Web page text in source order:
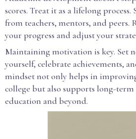
scores. Treat it as a lifelong
from teachers, mentors, and peers.
your progress and adjust your
Maintaining motivation is key. Set
yourself, celebrate achievements,
mindset not only helps in
college but also supports long-term
education and beyond.